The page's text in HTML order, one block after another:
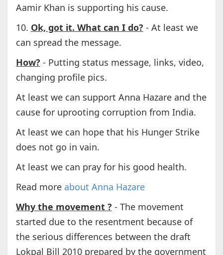
Aamir Khan is supporting his cause.
10. Ok, got it. What can I do? - At least we
can spread the message.
How? - Putting status message, links, video,
changing profile pics.
At least we can support Anna Hazare and the
cause for uprooting corruption from India.
At least we can hope that his Hunger Strike
does not go in vain.
At least we can pray for his good health.
Read more about Anna Hazare
Why the movement ? - The movement
started due to the resentment because of
the serious differences between the draft
Lokpal Bill 2010 prepared by the government